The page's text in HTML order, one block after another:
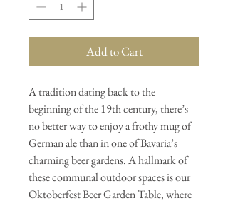
Add to Cart
A tradition dating back to the
beginning of the 19th century, there’s
no better way to enjoy a frothy mug of
German ale than in one of Bavaria’s
charming beer gardens. A hallmark of
these communal outdoor spaces is our
Oktoberfest Beer Garden Table, where